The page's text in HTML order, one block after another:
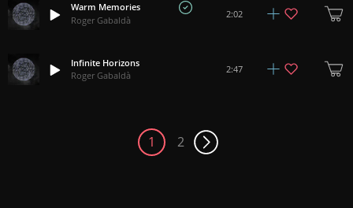
Warm Memories
Roger Gabaldà
2:02
Infinite Horizons
Roger Gabaldà
2:47
1 2